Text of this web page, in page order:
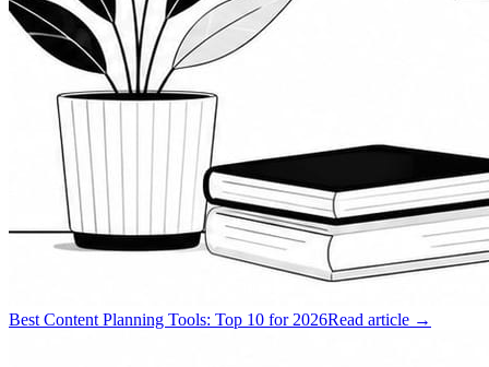
Best Content Planning Tools: Top 10 for 2026Read article →